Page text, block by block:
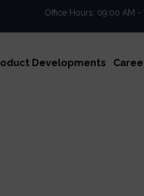
Office Hours: 09:00 AM -
Developments